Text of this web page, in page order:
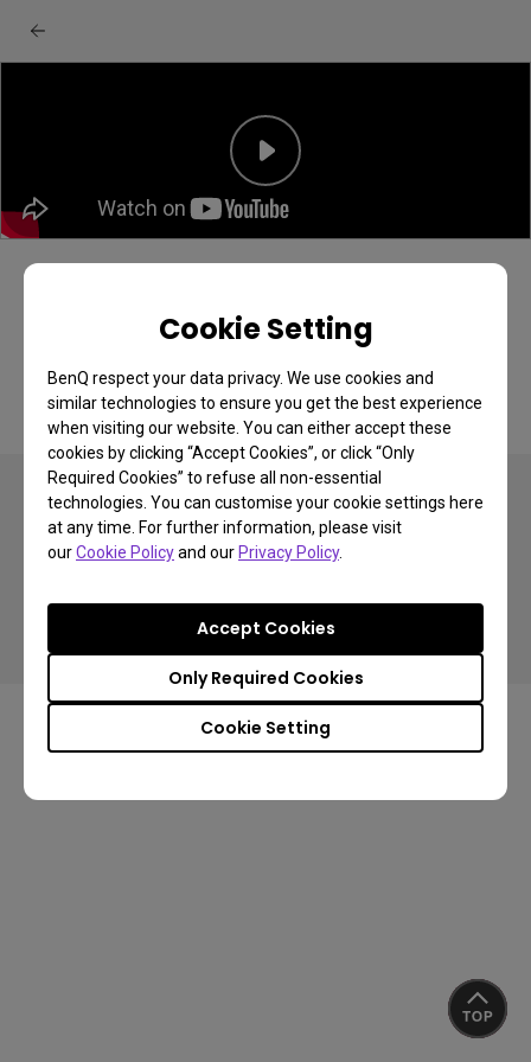
Cookie Setting
BenQ respect your data privacy. We use cookies and
similar technologies to ensure you get the best experience
when visiting our website. You can either accept these
cookies by clicking “Accept Cookies”, or click “Only
Required Cookies” to refuse all non-essential
technologies. You can customise your cookie settings here
at any time. For further information, please visit
ourCookie Policyand ourPrivacy Policy.
Cookie Setting
Only Required Cookies
Accept Cookies
BenQ GV32 projector: Unboxing & quick
Cookie Policy Import/Export Compliance